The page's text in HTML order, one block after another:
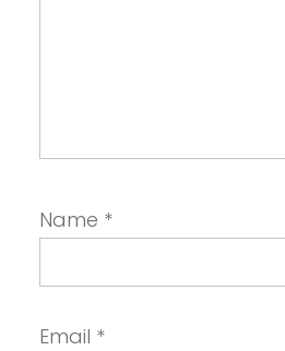
Name *
Email *